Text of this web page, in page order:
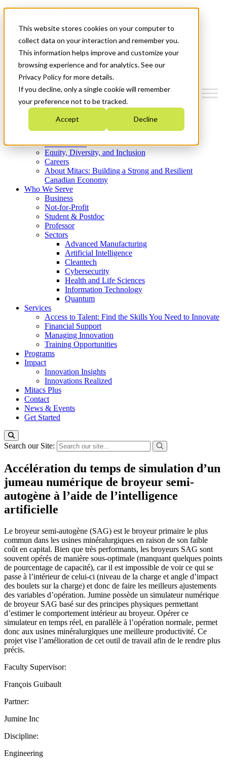
This website stores cookies on your computer to
collect data on your interaction and remember you.
This information helps improve and customize your
browsing experience and for analytics. See our
Privacy Policy for more details.
If you decline, only a single cookie will remember
your preference not to be tracked.
Accept Decline
News & Events
Get Started
Menu
Who We Are
Strategic Plan 2026-2030
What We Do
Equity, Diversity, and Inclusion
Careers
About Mitacs: Building a Strong and Resilient
Canadian Economy
Who We Serve
Business
Not-for-Profit
Student & Postdoc
Professor
Sectors
Advanced Manufacturing
Artificial Intelligence
Cleantech
Cybersecurity
Health and Life Sciences
Information Technology
Quantum
Services
Access to Talent: Find the Skills You Need to Innovate
Financial Support
Managing Innovation
Training Opportunities
Programs
Impact
Innovation Insights
Innovations Realized
Mitacs Plus
Contact
News & Events
Get Started
Search our Site:
Accélération du temps de simulation d’un
jumeau numérique de broyeur semi-
autogène à l’aide de l’intelligence
artificielle
Le broyeur semi-autogène (SAG) est le broyeur primaire le plus
commun dans les usines minéralurgiques en raison de son faible
coût en capital. Bien que très performants, les broyeurs SAG sont
souvent opérés de manière sous-optimale (manquant quelques points
de pourcentage de capacité), car il est impossible de voir ce qui se
passe à l’intérieur de celui-ci (niveau de la charge et angle d’impact
des boulets sur la charge) et donc de faire les meilleurs ajustements
des variables d’opération. Jumine possède un simulateur numérique
de broyeur SAG basé sur des principes physiques permettant
d’estimer le comportement intérieur au broyeur. Opérer ce
simulateur en temps réel, en parallèle à l’opération normale, permet
donc aux usines minéralurgiques une meilleure productivité. Ce
projet vise l’amélioration de cet outil de travail afin de le rendre plus
précis.
Faculty Supervisor:
François Guibault
Partner:
Jumine Inc
Discipline:
Engineering